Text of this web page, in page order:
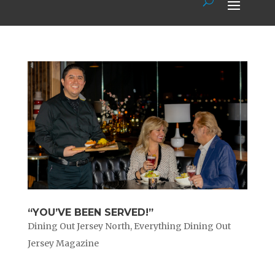
“YOU’VE BEEN SERVED!”
Dining Out Jersey North, Everything Dining Out
Jersey Magazine